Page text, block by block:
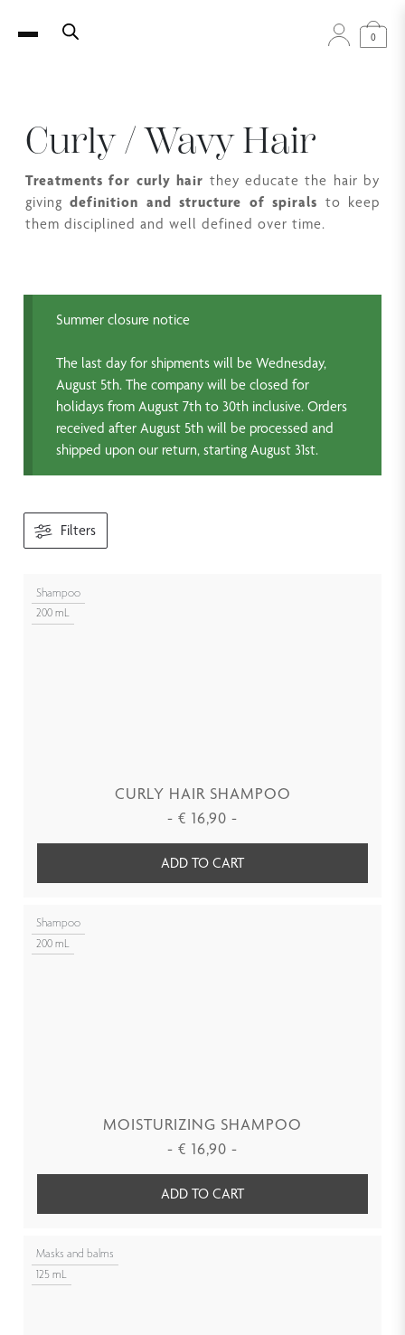
0
Curly / Wavy Hair
Treatments for curly hair they educate the hair by
givingdefinition and structure of spirals to keep
them disciplined and well defined over time.
Summer closure notice
The last day for shipments will be Wednesday,
August 5th. The company will be closed for
holidays from August 7th to 30th inclusive. Orders
received after August 5th will be processed and
shipped upon our return, starting August 31st.
Filters
Shampoo
200 mL
CURLY HAIR SHAMPOO
- € 16,90 -
ADD TO CART
Shampoo
200 mL
MOISTURIZING SHAMPOO
- € 16,90 -
ADD TO CART
Masks and balms
125 mL